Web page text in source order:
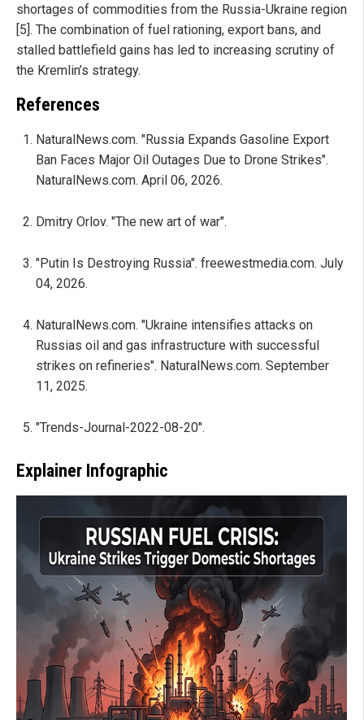
shortages of commodities from the Russia-Ukraine region
[5]. The combination of fuel rationing, export bans, and
stalled battlefield gains has led to increasing scrutiny of
the Kremlin’s strategy.
References
NaturalNews.com. "Russia Expands Gasoline Export
Ban Faces Major Oil Outages Due to Drone Strikes".
NaturalNews.com. April 06, 2026.
Dmitry Orlov. "The new art of war".
"Putin Is Destroying Russia". freewestmedia.com. July
04, 2026.
NaturalNews.com. "Ukraine intensifies attacks on
Russias oil and gas infrastructure with successful
strikes on refineries". NaturalNews.com. September
11, 2025.
"Trends-Journal-2022-08-20".
Explainer Infographic